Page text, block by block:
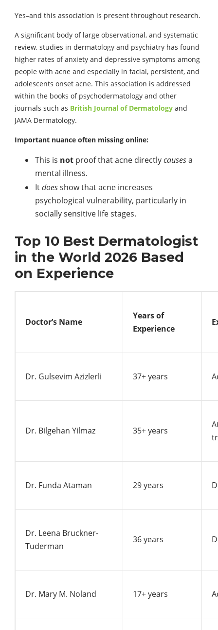
Yes–and this association is present throughout research.
A significant body of large observational, and systematic
review, studies in dermatology and psychiatry has found
higher rates of anxiety and depressive symptoms among
people with acne and especially in facial, persistent, and
adolescents onset acne. This association is addressed
within the books of psychodermatology and other
journals such as British Journal of Dermatology and
JAMA Dermatology.
Important nuance often missing online:
This is not proof that acne directlycausesa
mental illness.
Itdoesshow that acne increases
psychological vulnerability, particularly in
socially sensitive life stages.
Top 10 Best Dermatologist
in the World 2026 Based
on Experience
Doctor’s Name
Years of
Experience
Dr. Gulsevim Azizlerli 37+ years
Dr. Bilgehan Yilmaz 35+ years
Dr. Funda Ataman 29 years
Dr. Leena Bruckner-
Tuderman
36 years
Dr. Mary M. Noland 17+ years